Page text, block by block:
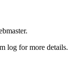
log for more details.